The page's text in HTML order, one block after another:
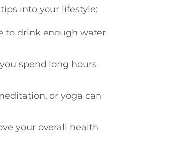
into your lifestyle:
to drink enough water
spend long hours
or yoga can
your overall health